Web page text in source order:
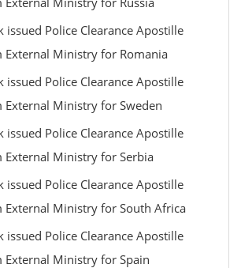
issued Police Clearance Apostille
External Ministry for Romania
issued Police Clearance Apostille
External Ministry for Sweden
issued Police Clearance Apostille
External Ministry for Serbia
issued Police Clearance Apostille
External Ministry for South Africa
issued Police Clearance Apostille
External Ministry for Spain